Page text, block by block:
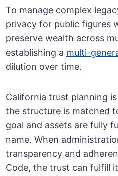
To manage complex
privacy for public figures
preserve wealth across
establishing a multi-
dilution over time.
California trust planning
the structure is matched
goal and assets are fully
name. When
transparency and
Code, the trust can fulfill